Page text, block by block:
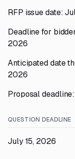
RFP issue date:
Deadline for
2026
Anticipated date
2026
Proposal
QUESTION DEADLINE
July 15, 2026